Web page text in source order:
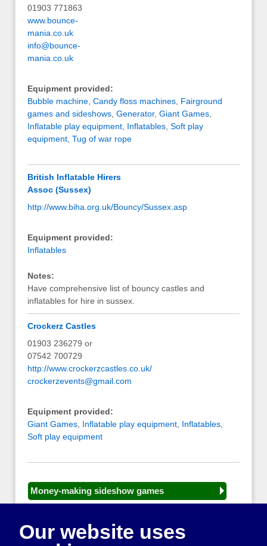
01903 771863
www.bounce-
mania.co.uk
info@bounce-
mania.co.uk
Equipment provided:
Bubble machine Candy floss machines Fairground
games and sideshows Generator, Giant Games
Inflatable play equipment Inflatables Soft play
equipment Tug of war rope
British Inflatable Hirers
Assoc (Sussex)
http://www.biha.org.uk/Bouncy/Sussex.asp
Equipment provided:
Inflatables
Notes:
Have comprehensive list of bouncy castles and
inflatables for hire in sussex.
Crockerz Castles
01903 236279 or
07542 700729
http://www.crockerzcastles.co.uk/
crockerzevents@gmail.com
Equipment provided:
Giant Games Inflatable play equipment Inflatables
Soft play equipment
Money-making sideshow games
Play and sports equipment
Our website uses